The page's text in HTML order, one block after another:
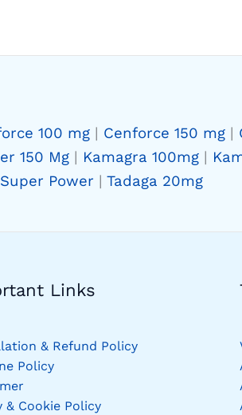
100 mg | Cenforce 150 mg |
150 Mg | Kamagra 100mg |
Power | Tadaga 20mg
Links
& Refund Policy
Policy
& Cookie Policy